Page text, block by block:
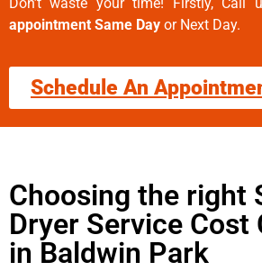
appointment Same Day or Next Day.
Schedule An
Choosing the right
Dryer Service Cost
in Baldwin Park